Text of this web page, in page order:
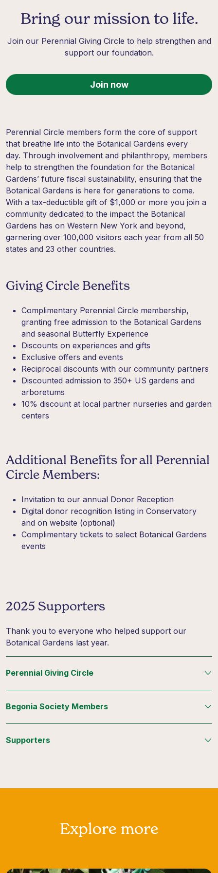
Bring our mission to life.
Join our Perennial Giving Circle to help strengthen and
support our foundation.
Join now
Perennial Circle members form the core of support
that breathe life into the Botanical Gardens every
day. Through involvement and philanthropy, members
help to strengthen the foundation for the Botanical
Gardens’ future fiscal sustainability, ensuring that the
Botanical Gardens is here for generations to come.
With a tax-deductible gift of $1,000 or more you join a
community dedicated to the impact the Botanical
Gardens has on Western New York and beyond,
garnering over 100,000 visitors each year from all 50
states and 23 other countries.
Giving Circle Benefits
Complimentary Perennial Circle membership,
granting free admission to the Botanical Gardens
and seasonal Butterfly Experience
Discounts on experiences and gifts
Exclusive offers and events
Reciprocal discounts with our community partners
Discounted admission to 350+ US gardens and
arboretums
10% discount at local partner nurseries and garden
centers
Additional Benefits for all Perennial
Circle Members:
Invitation to our annual Donor Reception
Digital donor recognition listing in Conservatory
and on website (optional)
Complimentary tickets to select Botanical Gardens
events
2025 Supporters
Thank you to everyone who helped support our
Botanical Gardens last year.
Perennial Giving Circle
Begonia Society Members
Supporters
Explore more